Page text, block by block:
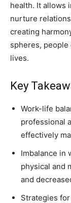
health. It allows
nurture
creating
spheres,
lives.
Key
Work-life
professional
effectively
Imbalance in
physical and
and
Strategies